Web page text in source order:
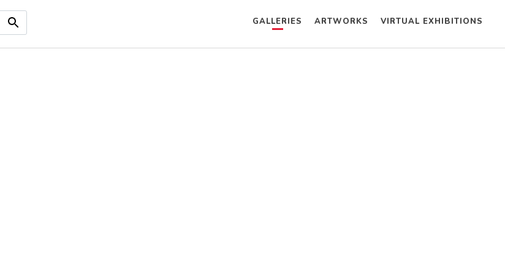
GALLERIES ARTWORKS VIRTUAL EXHIBITIONS